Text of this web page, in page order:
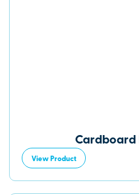
Cardboard
View Product